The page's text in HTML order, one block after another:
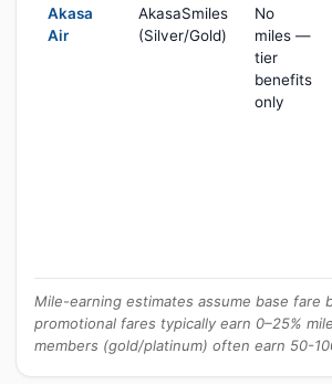
Akasa
Air
AkasaSmiles
(Silver/Gold)
No
miles —
tier
benefits
only
Mile-earning estimates assume base fare
promotional fares typically earn 0–25%
members (gold/platinum) often earn 50-